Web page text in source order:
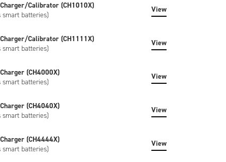
Calibrator (CH1010X)
smart batteries)
View
Calibrator (CH1111X)
smart batteries)
View
(CH4000X)
smart batteries)
View
(CH4040X)
smart batteries)
View
(CH4444X)
smart batteries)
View